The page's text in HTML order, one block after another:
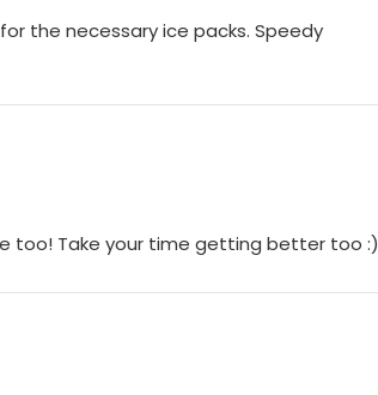
the necessary ice packs. Speedy
too! Take your time getting better too :)